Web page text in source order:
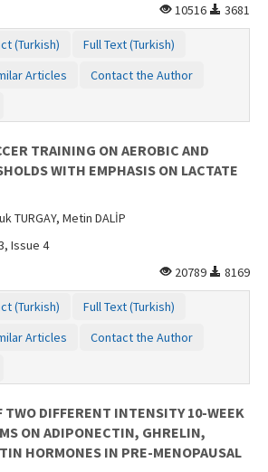
10516
3681
(Turkish)
Full Text (Turkish)
Articles
Contact the Author
TRAINING ON AEROBIC AND
WITH EMPHASIS ON LACTATE
TURGAY, Metin DALİP
Issue 4
20789
8169
(Turkish)
Full Text (Turkish)
Articles
Contact the Author
TWO DIFFERENT INTENSITY 10-WEEK
ON ADIPONECTIN, GHRELIN,
HORMONES IN PRE-MENOPAUSAL